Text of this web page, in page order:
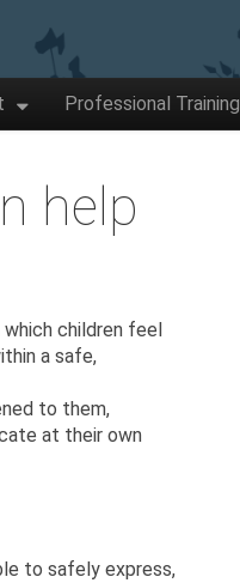
Professional Training
help
which children feel
a safe,
to them,
at their own
to safely express,